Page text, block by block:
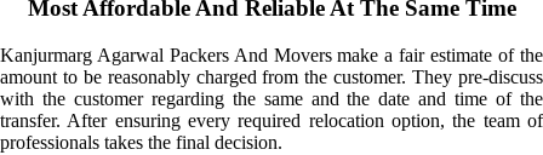
Most Affordable And Reliable At The Same Time
Kanjurmarg Agarwal Packers And Movers make a fair estimate of the
amount to be reasonably charged from the customer. They pre-discuss
with the customer regarding the same and the date and time of the
transfer. After ensuring every required relocation option, the team of
professionals takes the final decision.